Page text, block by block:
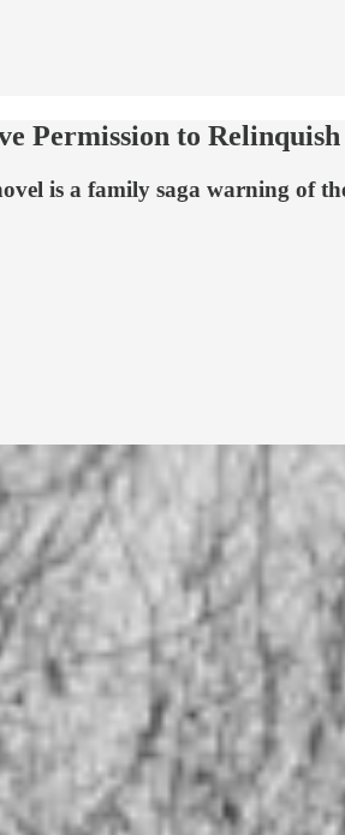
Permission to
is a family saga warning of